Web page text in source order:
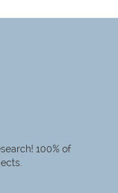
100% of